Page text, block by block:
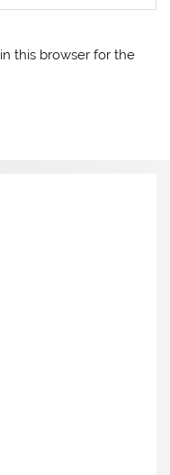
this browser for the